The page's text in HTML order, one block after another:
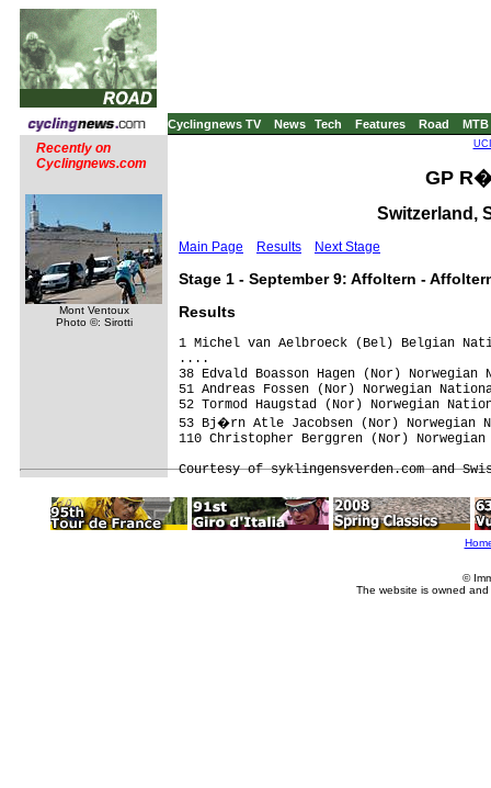
Cyclingnews TV News Tech Features Road MTB
Recently on
Cyclingnews.com
Mont Ventoux
Photo ©: Sirotti
GP
Switzerland,
Main Page Results Next Stage
Stage 1 - September 9: Affoltern -
Results
1 Michel van Aelbroeck (Bel) Belgian
....
38 Edvald Boasson Hagen (Nor)
51 Andreas Fossen (Nor)
52 Tormod Haugstad (Nor)
53 Bj�rn Atle Jacobsen (Nor)
110 Christopher Berggren (Nor)
©
The website is owned